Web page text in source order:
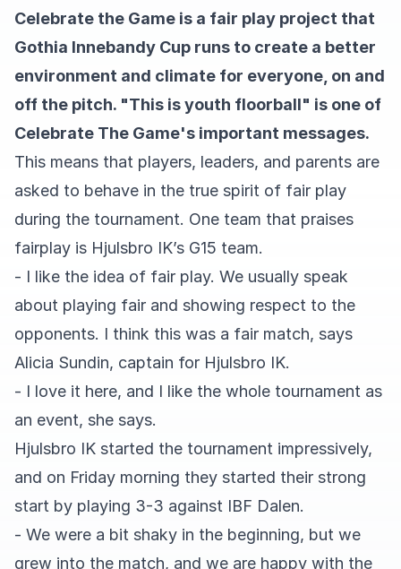
Celebrate the Game is a fair play project that
Gothia Innebandy Cup runs to create a better
environment and climate for everyone, on and
off the pitch. "This is youth floorball" is one of
Celebrate The Game's important messages.
This means that players, leaders, and parents are
asked to behave in the true spirit of fair play
during the tournament. One team that praises
fairplay is Hjulsbro IK’s G15 team.
- I like the idea of fair play. We usually speak
about playing fair and showing respect to the
opponents. I think this was a fair match, says
Alicia Sundin, captain for Hjulsbro IK.
- I love it here, and I like the whole tournament as
an event, she says.
Hjulsbro IK started the tournament impressively,
and on Friday morning they started their strong
start by playing 3-3 against IBF Dalen.
- We were a bit shaky in the beginning, but we
grew into the match, and we are happy with the